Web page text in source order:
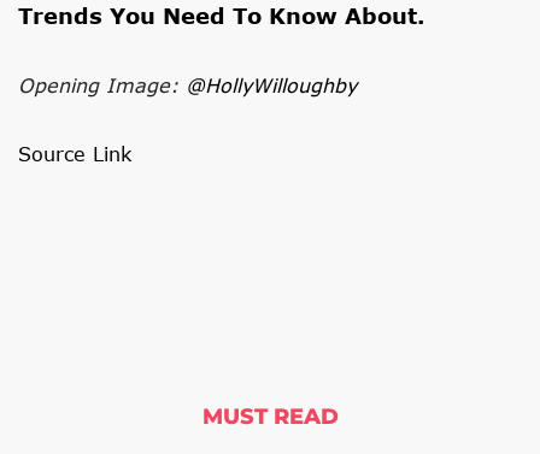
Trends You Need To Know About.
Opening Image: @HollyWilloughby
Source Link
MUST READ